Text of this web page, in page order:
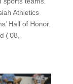
Athletics
Hall of Honor.
(‘08,